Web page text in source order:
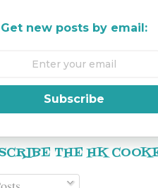
Get new posts by email:
Subscribe
THE HK